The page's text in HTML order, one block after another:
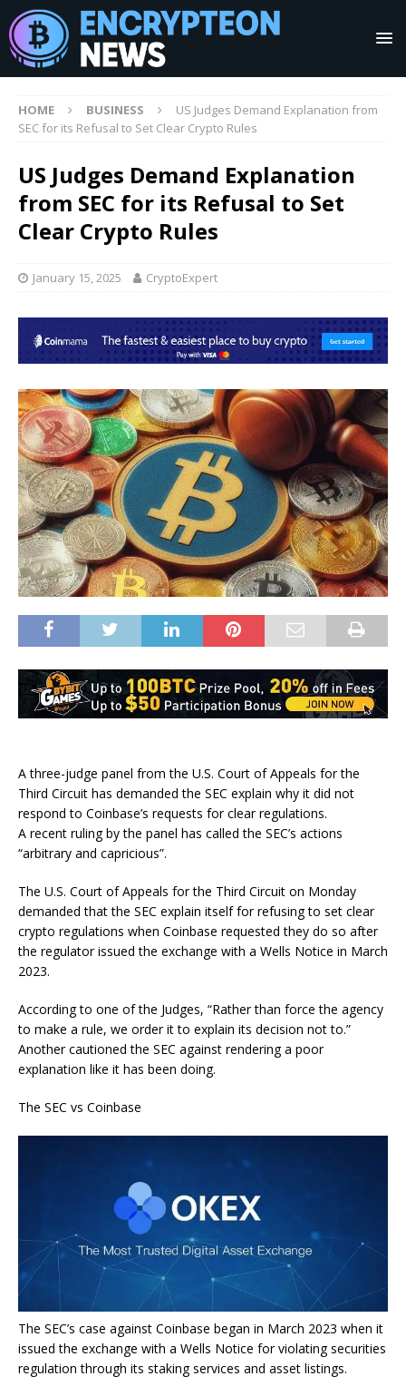
HOME BUSINESS
US Judges Demand Explanation from
SEC for its Refusal to Set Clear Crypto Rules
US Judges Demand Explanation
from SEC for its Refusal to Set
Clear Crypto Rules
January 15, 2025 CryptoExpert
A three-judge panel from the U.S. Court of Appeals for the
Third Circuit has demanded the SEC explain why it did not
respond to Coinbase’s requests for clear regulations.
A recent ruling by the panel has called the SEC’s actions
“arbitrary and capricious”.
The U.S. Court of Appeals for the Third Circuit on Monday
demanded that the SEC explain itself for refusing to set clear
crypto regulations when Coinbase requested they do so after
the regulator issued the exchange with a Wells Notice in March
2023.
According to one of the Judges, “Rather than force the agency
to make a rule, we order it to explain its decision not to.”
Another cautioned the SEC against rendering a poor
explanation like it has been doing.
The SEC vs Coinbase
The SEC’s case against Coinbase began in March 2023 when it
issued the exchange with a Wells Notice for violating securities
regulation through its staking services and asset listings.